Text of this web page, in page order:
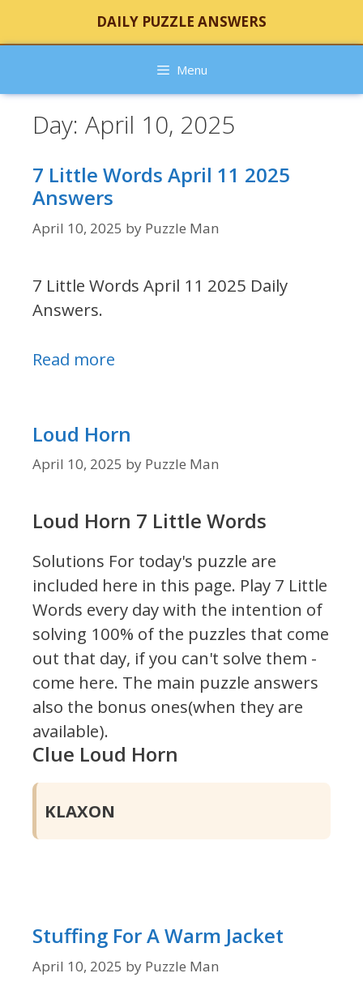
content
DAILY PUZZLE ANSWERS
Menu
Day: April 10, 2025
7 Little Words April 11 2025
Answers
April 10, 2025 by Puzzle Man
7 Little Words April 11 2025 Daily
Answers.
Read more
Loud Horn
April 10, 2025 by Puzzle Man
Loud Horn 7 Little Words
Solutions For today's puzzle are
included here in this page. Play 7 Little
Words every day with the intention of
solving 100% of the puzzles that come
out that day, if you can't solve them -
come here. The main puzzle answers
also the bonus ones(when they are
available).
Clue Loud Horn
KLAXON
Stuffing For A Warm Jacket
April 10, 2025 by Puzzle Man